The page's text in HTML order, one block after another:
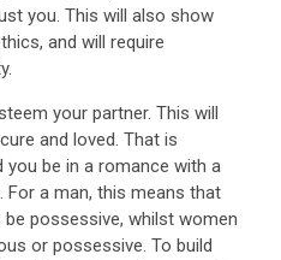
you. This will also show
and will require
your partner. This will
and loved. That is
be in a romance with a
For a man, this means that
be possessive, whilst women
or possessive. To build